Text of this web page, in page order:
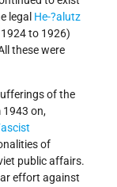
legal He-?alutz
to 1926)
these were
of the
1943 on,
of
public affairs.
effort against